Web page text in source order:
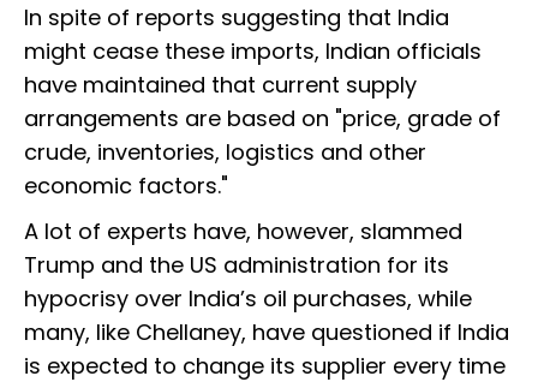
In spite of reports suggesting that India
might cease these imports, Indian officials
have maintained that current supply
arrangements are based on "price, grade of
crude, inventories, logistics and other
economic factors."
A lot of experts have, however, slammed
Trump and the US administration for its
hypocrisy over India’s oil purchases, while
many, like Chellaney, have questioned if India
is expected to change its supplier every time